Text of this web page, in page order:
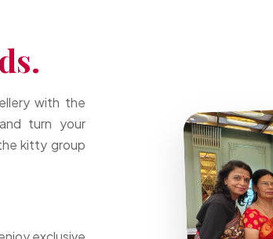
with the
turn your
kitty group